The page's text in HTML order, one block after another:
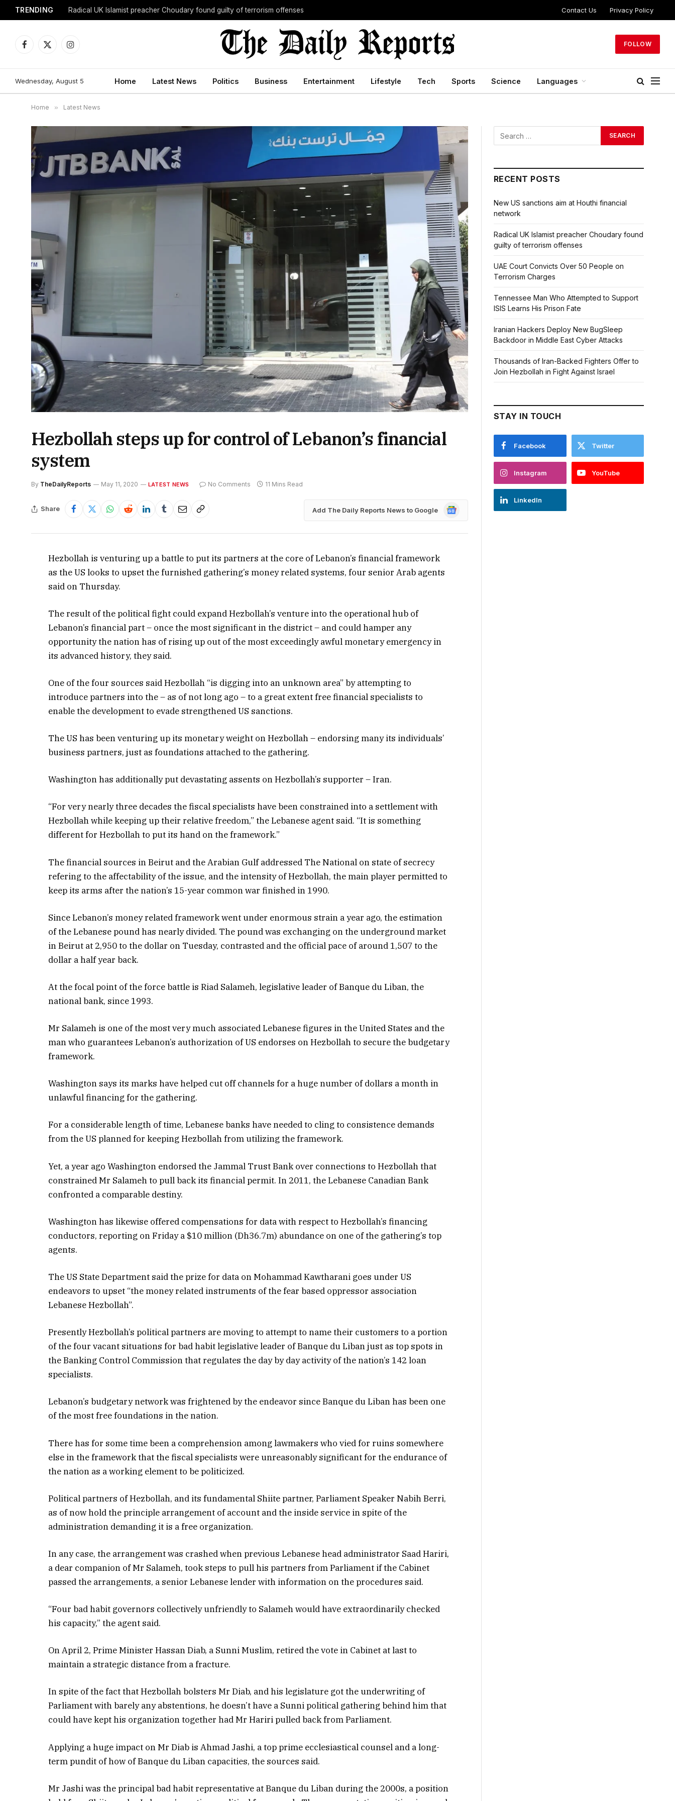
TRENDING Radical UK Islamist preacher Choudary found guilty of terrorism offenses Contact Us Privacy Policy
Facebook
X
Instagram
FOLLOW
Wednesday, August 5 Home Latest News Politics Business Entertainment Lifestyle Tech Sports Science Languages
Home » Latest News
Hezbollah steps up for control of Lebanon’s financial
system
By TheDailyReports May 11, 2020 LATEST NEWS No Comments 11 Mins Read
Share Add The Daily Reports News to Google
Google
Hezbollah is venturing up a battle to put its partners at the core of Lebanon’s financial framework
as the US looks to upset the furnished gathering’s money related systems, four senior Arab agents
said on Thursday.
The result of the political fight could expand Hezbollah’s venture into the operational hub of
Lebanon’s financial part – once the most significant in the district – and could hamper any
opportunity the nation has of rising up out of the most exceedingly awful monetary emergency in
its advanced history, they said.
One of the four sources said Hezbollah “is digging into an unknown area” by attempting to
introduce partners into the – as of not long ago – to a great extent free financial specialists to
enable the development to evade strengthened US sanctions.
The US has been venturing up its monetary weight on Hezbollah – endorsing many its individuals’
business partners, just as foundations attached to the gathering.
Washington has additionally put devastating assents on Hezbollah’s supporter – Iran.
“For very nearly three decades the fiscal specialists have been constrained into a settlement with
Hezbollah while keeping up their relative freedom,” the Lebanese agent said. “It is something
different for Hezbollah to put its hand on the framework.”
The financial sources in Beirut and the Arabian Gulf addressed The National on state of secrecy
refering to the affectability of the issue, and the intensity of Hezbollah, the main player permitted to
keep its arms after the nation’s 15-year common war finished in 1990.
Since Lebanon’s money related framework went under enormous strain a year ago, the estimation
of the Lebanese pound has nearly divided. The pound was exchanging on the underground market
in Beirut at 2,950 to the dollar on Tuesday, contrasted and the official pace of around 1,507 to the
dollar a half year back.
At the focal point of the force battle is Riad Salameh, legislative leader of Banque du Liban, the
national bank, since 1993.
Mr Salameh is one of the most very much associated Lebanese figures in the United States and the
man who guarantees Lebanon’s authorization of US endorses on Hezbollah to secure the budgetary
framework.
Washington says its marks have helped cut off channels for a huge number of dollars a month in
unlawful financing for the gathering.
For a considerable length of time, Lebanese banks have needed to cling to consistence demands
from the US planned for keeping Hezbollah from utilizing the framework.
Yet, a year ago Washington endorsed the Jammal Trust Bank over connections to Hezbollah that
constrained Mr Salameh to pull back its financial permit. In 2011, the Lebanese Canadian Bank
confronted a comparable destiny.
Washington has likewise offered compensations for data with respect to Hezbollah’s financing
conductors, reporting on Friday a $10 million (Dh36.7m) abundance on one of the gathering’s top
agents.
The US State Department said the prize for data on Mohammad Kawtharani goes under US
endeavors to upset “the money related instruments of the fear based oppressor association
Lebanese Hezbollah”.
Presently Hezbollah’s political partners are moving to attempt to name their customers to a portion
of the four vacant situations for bad habit legislative leader of Banque du Liban just as top spots in
the Banking Control Commission that regulates the day by day activity of the nation’s 142 loan
specialists.
Lebanon’s budgetary network was frightened by the endeavor since Banque du Liban has been one
of the most free foundations in the nation.
There has for some time been a comprehension among lawmakers who vied for ruins somewhere
else in the framework that the fiscal specialists were unreasonably significant for the endurance of
the nation as a working element to be politicized.
Political partners of Hezbollah, and its fundamental Shiite partner, Parliament Speaker Nabih Berri,
as of now hold the principle arrangement of account and the inside service in spite of the
administration demanding it is a free organization.
In any case, the arrangement was crashed when previous Lebanese head administrator Saad Hariri,
a dear companion of Mr Salameh, took steps to pull his partners from Parliament if the Cabinet
passed the arrangements, a senior Lebanese lender with information on the procedures said.
“Four bad habit governors collectively unfriendly to Salameh would have extraordinarily checked
his capacity,” the agent said.
On April 2, Prime Minister Hassan Diab, a Sunni Muslim, retired the vote in Cabinet at last to
maintain a strategic distance from a fracture.
In spite of the fact that Hezbollah bolsters Mr Diab, and his legislature got the underwriting of
Parliament with barely any abstentions, he doesn’t have a Sunni political gathering behind him that
could have kept his organization together had Mr Hariri pulled back from Parliament.
Applying a huge impact on Mr Diab is Ahmad Jashi, a top prime ecclesiastical counsel and a long-
term pundit of how of Banque du Liban capacities, the sources said.
Mr Jashi was the principal bad habit representative at Banque du Liban during the 2000s, a position
RECENT POSTS
New US sanctions aim at Houthi financial
network
Radical UK Islamist preacher Choudary found
guilty of terrorism offenses
UAE Court Convicts Over 50 People on
Terrorism Charges
Tennessee Man Who Attempted to Support
ISIS Learns His Prison Fate
Iranian Hackers Deploy New BugSleep
Backdoor in Middle East Cyber Attacks
Thousands of Iran-Backed Fighters Offer to
Join Hezbollah in Fight Against Israel
STAY IN TOUCH
Facebook Twitter
Instagram YouTube
LinkedIn